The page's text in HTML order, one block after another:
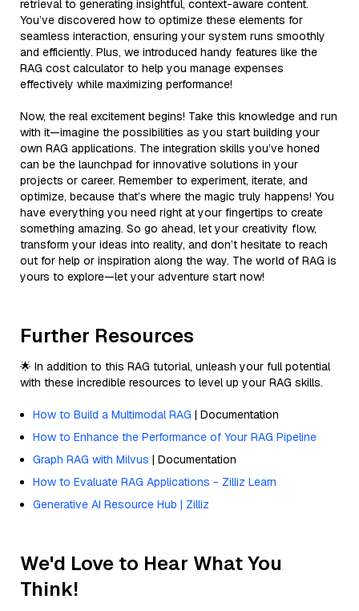
retrieval to generating insightful, context-aware content.
You’ve discovered how to optimize these elements for
seamless interaction, ensuring your system runs smoothly
and efficiently. Plus, we introduced handy features like the
RAG cost calculator to help you manage expenses
effectively while maximizing performance!
Now, the real excitement begins! Take this knowledge and run
with it—imagine the possibilities as you start building your
own RAG applications. The integration skills you’ve honed
can be the launchpad for innovative solutions in your
projects or career. Remember to experiment, iterate, and
optimize, because that’s where the magic truly happens! You
have everything you need right at your fingertips to create
something amazing. So go ahead, let your creativity flow,
transform your ideas into reality, and don’t hesitate to reach
out for help or inspiration along the way. The world of RAG is
yours to explore—let your adventure start now!
Further Resources
🌟 In addition to this RAG tutorial, unleash your full potential
with these incredible resources to level up your RAG skills.
How to Build a Multimodal RAG | Documentation
How to Enhance the Performance of Your RAG Pipeline
Graph RAG with Milvus | Documentation
How to Evaluate RAG Applications - Zilliz Learn
Generative AI Resource Hub | Zilliz
We'd Love to Hear What You
Think!